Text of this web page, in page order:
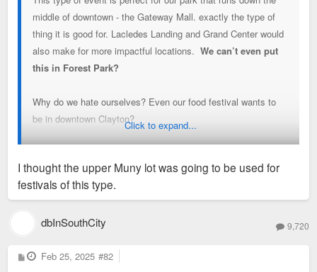
middle of downtown - the Gateway Mall. exactly the type of
thing it is good for. Lacledes Landing and Grand Center would
also make for more impactful locations.We can’t even put
this in Forest Park?
Why do we hate ourselves? Even our food festival wants to
be in downtown Clayton?
Clayton, and thats what we should strive for.
Im so disappointed by this news
holds us back
Click to expand...
I thought the upper Muny lot was going to be used for
festivals of this type.
dbInSouthCity 9,720
P
o
Feb 25, 2025 #82